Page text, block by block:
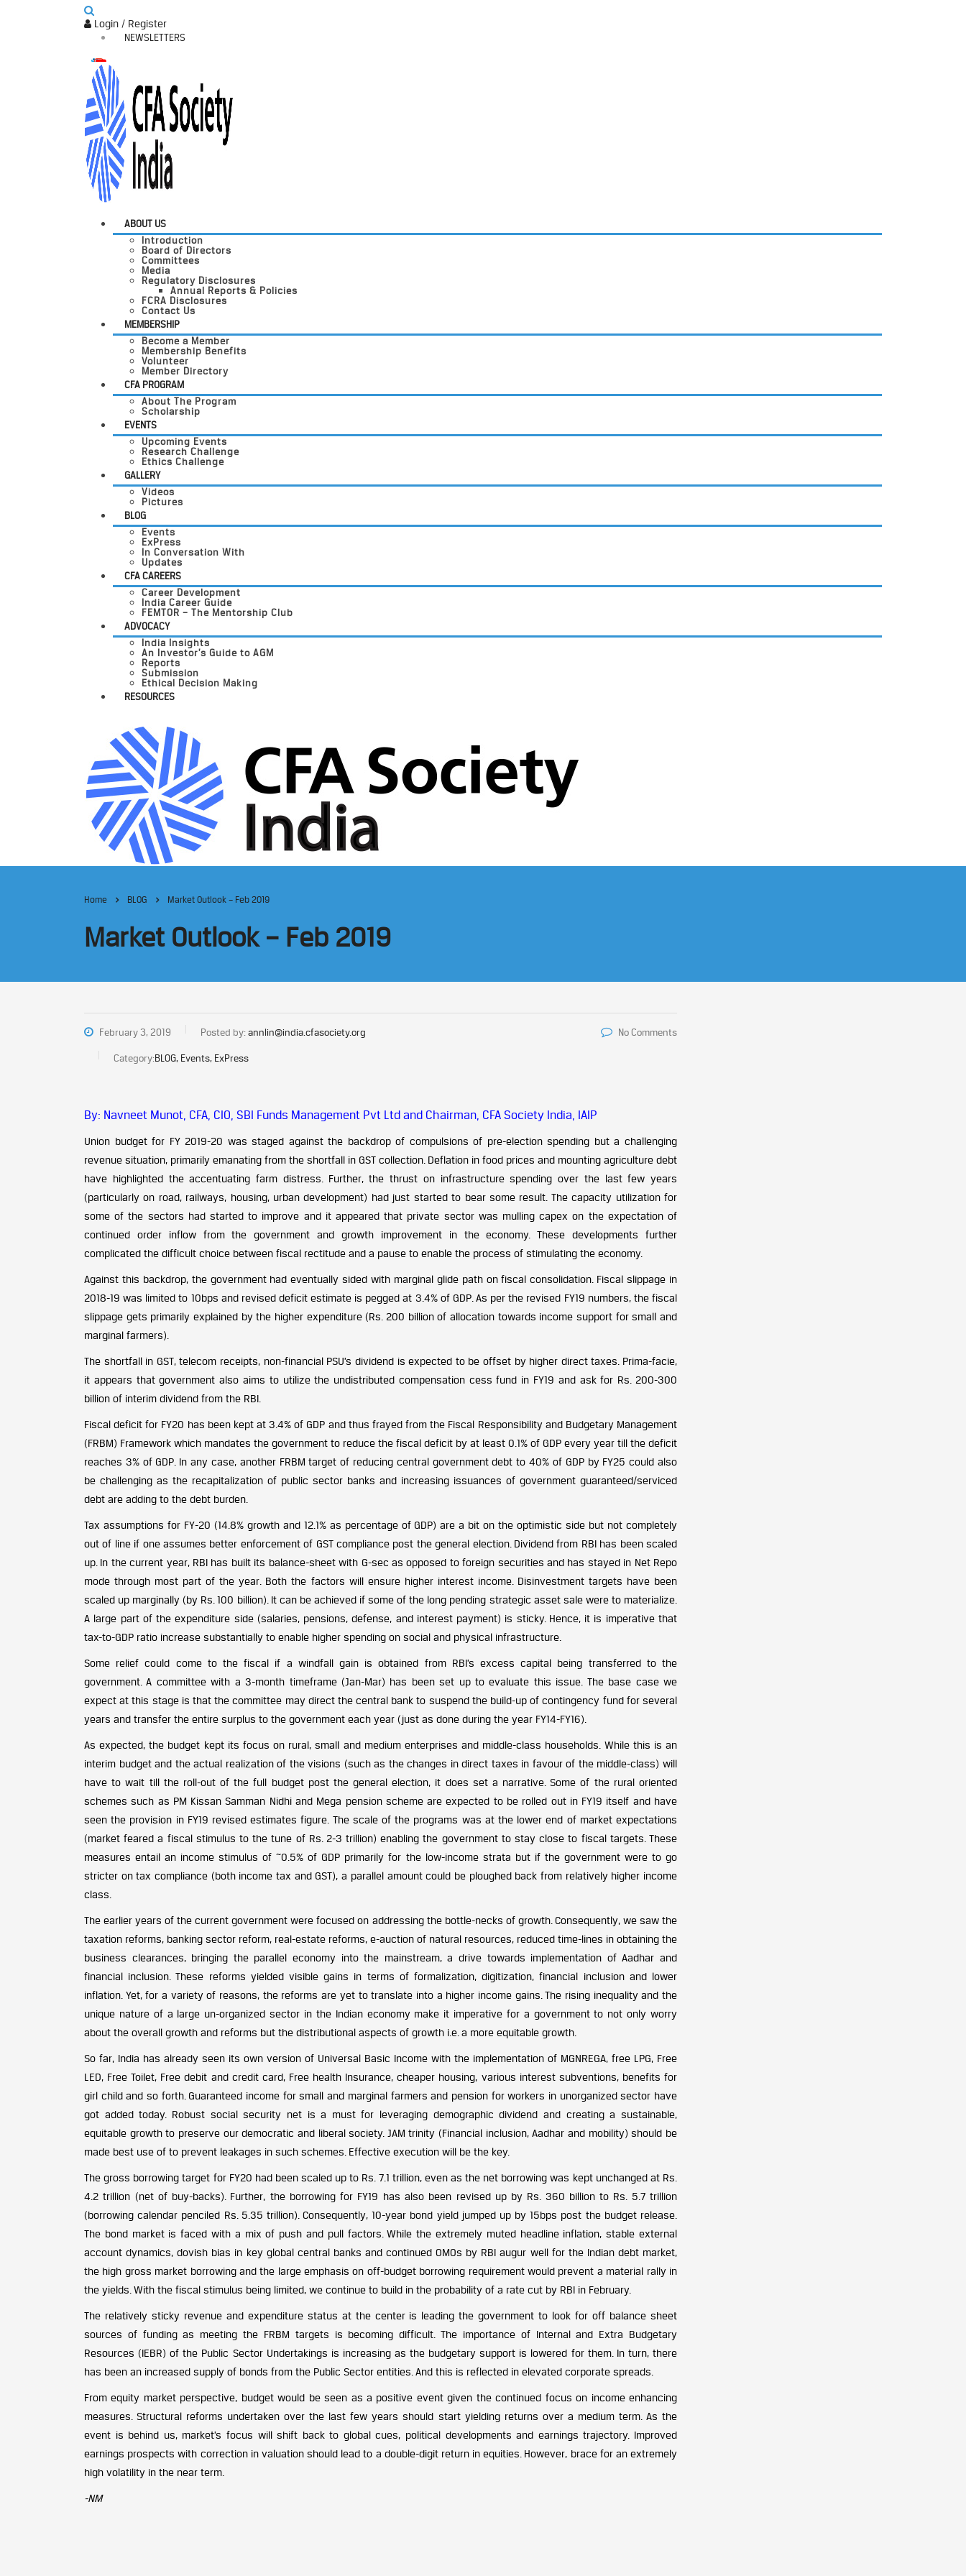
Login / Register
NEWSLETTERS
ABOUT US
Introduction
Board of Directors
Committees
Media
Regulatory Disclosures
Annual Reports & Policies
FCRA Disclosures
Contact Us
MEMBERSHIP
Become a Member
Membership Benefits
Volunteer
Member Directory
CFA PROGRAM
About The Program
Scholarship
EVENTS
Upcoming Events
Research Challenge
Ethics Challenge
GALLERY
Videos
Pictures
BLOG
Events
ExPress
In Conversation With
Updates
CFA CAREERS
Career Development
India Career Guide
FEMTOR – The Mentorship Club
ADVOCACY
India Insights
An Investor’s Guide to AGM
Reports
Submission
Ethical Decision Making
RESOURCES
Home BLOG Market Outlook – Feb 2019
Market Outlook – Feb 2019
February 3, 2019 Posted by:annlin@india.cfasociety.org
Category:BLOG, Events, ExPress
No Comments
By: Navneet Munot, CFA, CIO, SBI Funds Management Pvt Ltd and Chairman, CFA Society India, IAIP
Union budget for FY 2019-20 was staged against the backdrop of compulsions of pre-election spending but a challenging
revenue situation, primarily emanating from the shortfall in GST collection. Deflation in food prices and mounting agriculture debt
have highlighted the accentuating farm distress. Further, the thrust on infrastructure spending over the last few years
(particularly on road, railways, housing, urban development) had just started to bear some result. The capacity utilization for
some of the sectors had started to improve and it appeared that private sector was mulling capex on the expectation of
continued order inflow from the government and growth improvement in the economy. These developments further
complicated the difficult choice between fiscal rectitude and a pause to enable the process of stimulating the economy.
Against this backdrop, the government had eventually sided with marginal glide path on fiscal consolidation. Fiscal slippage in
2018-19 was limited to 10bps and revised deficit estimate is pegged at 3.4% of GDP. As per the revised FY19 numbers, the fiscal
slippage gets primarily explained by the higher expenditure (Rs. 200 billion of allocation towards income support for small and
marginal farmers).
The shortfall in GST, telecom receipts, non-financial PSU’s dividend is expected to be offset by higher direct taxes. Prima-facie,
it appears that government also aims to utilize the undistributed compensation cess fund in FY19 and ask for Rs. 200-300
billion of interim dividend from the RBI.
Fiscal deficit for FY20 has been kept at 3.4% of GDP and thus frayed from the Fiscal Responsibility and Budgetary Management
(FRBM) Framework which mandates the government to reduce the fiscal deficit by at least 0.1% of GDP every year till the deficit
reaches 3% of GDP. In any case, another FRBM target of reducing central government debt to 40% of GDP by FY25 could also
be challenging as the recapitalization of public sector banks and increasing issuances of government guaranteed/serviced
debt are adding to the debt burden.
Tax assumptions for FY-20 (14.8% growth and 12.1% as percentage of GDP) are a bit on the optimistic side but not completely
out of line if one assumes better enforcement of GST compliance post the general election. Dividend from RBI has been scaled
up. In the current year, RBI has built its balance-sheet with G-sec as opposed to foreign securities and has stayed in Net Repo
mode through most part of the year. Both the factors will ensure higher interest income. Disinvestment targets have been
scaled up marginally (by Rs. 100 billion). It can be achieved if some of the long pending strategic asset sale were to materialize.
A large part of the expenditure side (salaries, pensions, defense, and interest payment) is sticky. Hence, it is imperative that
tax-to-GDP ratio increase substantially to enable higher spending on social and physical infrastructure.
Some relief could come to the fiscal if a windfall gain is obtained from RBI’s excess capital being transferred to the
government. A committee with a 3-month timeframe (Jan-Mar) has been set up to evaluate this issue. The base case we
expect at this stage is that the committee may direct the central bank to suspend the build-up of contingency fund for several
years and transfer the entire surplus to the government each year (just as done during the year FY14-FY16).
As expected, the budget kept its focus on rural, small and medium enterprises and middle-class households. While this is an
interim budget and the actual realization of the visions (such as the changes in direct taxes in favour of the middle-class) will
have to wait till the roll-out of the full budget post the general election, it does set a narrative. Some of the rural oriented
schemes such as PM Kissan Samman Nidhi and Mega pension scheme are expected to be rolled out in FY19 itself and have
seen the provision in FY19 revised estimates figure. The scale of the programs was at the lower end of market expectations
(market feared a fiscal stimulus to the tune of Rs. 2-3 trillion) enabling the government to stay close to fiscal targets. These
measures entail an income stimulus of ~0.5% of GDP primarily for the low-income strata but if the government were to go
stricter on tax compliance (both income tax and GST), a parallel amount could be ploughed back from relatively higher income
class.
The earlier years of the current government were focused on addressing the bottle-necks of growth. Consequently, we saw the
taxation reforms, banking sector reform, real-estate reforms, e-auction of natural resources, reduced time-lines in obtaining the
business clearances, bringing the parallel economy into the mainstream, a drive towards implementation of Aadhar and
financial inclusion. These reforms yielded visible gains in terms of formalization, digitization, financial inclusion and lower
inflation. Yet, for a variety of reasons, the reforms are yet to translate into a higher income gains. The rising inequality and the
unique nature of a large un-organized sector in the Indian economy make it imperative for a government to not only worry
about the overall growth and reforms but the distributional aspects of growth i.e. a more equitable growth.
So far, India has already seen its own version of Universal Basic Income with the implementation of MGNREGA, free LPG, Free
LED, Free Toilet, Free debit and credit card, Free health Insurance, cheaper housing, various interest subventions, benefits for
girl child and so forth. Guaranteed income for small and marginal farmers and pension for workers in unorganized sector have
got added today. Robust social security net is a must for leveraging demographic dividend and creating a sustainable,
equitable growth to preserve our democratic and liberal society. JAM trinity (Financial inclusion, Aadhar and mobility) should be
made best use of to prevent leakages in such schemes. Effective execution will be the key.
The gross borrowing target for FY20 had been scaled up to Rs. 7.1 trillion, even as the net borrowing was kept unchanged at Rs.
4.2 trillion (net of buy-backs). Further, the borrowing for FY19 has also been revised up by Rs. 360 billion to Rs. 5.7 trillion
(borrowing calendar penciled Rs. 5.35 trillion). Consequently, 10-year bond yield jumped up by 15bps post the budget release.
The bond market is faced with a mix of push and pull factors. While the extremely muted headline inflation, stable external
account dynamics, dovish bias in key global central banks and continued OMOs by RBI augur well for the Indian debt market,
the high gross market borrowing and the large emphasis on off-budget borrowing requirement would prevent a material rally in
the yields. With the fiscal stimulus being limited, we continue to build in the probability of a rate cut by RBI in February.
The relatively sticky revenue and expenditure status at the center is leading the government to look for off balance sheet
sources of funding as meeting the FRBM targets is becoming difficult. The importance of Internal and Extra Budgetary
Resources (IEBR) of the Public Sector Undertakings is increasing as the budgetary support is lowered for them. In turn, there
has been an increased supply of bonds from the Public Sector entities. And this is reflected in elevated corporate spreads.
From equity market perspective, budget would be seen as a positive event given the continued focus on income enhancing
measures. Structural reforms undertaken over the last few years should start yielding returns over a medium term. As the
event is behind us, market’s focus will shift back to global cues, political developments and earnings trajectory. Improved
earnings prospects with correction in valuation should lead to a double-digit return in equities. However, brace for an extremely
high volatility in the near term.
-NM